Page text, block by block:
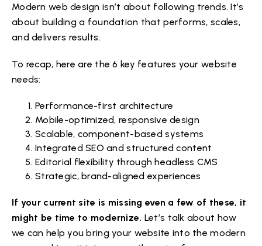
Modern web design isn’t about following trends. It’s
about building a foundation that performs, scales,
and delivers results.
To recap, here are the 6 key features your website
needs:
Performance-first architecture
Mobile-optimized, responsive design
Scalable, component-based systems
Integrated SEO and structured content
Editorial flexibility through headless CMS
Strategic, brand-aligned experiences
If your current site is missing even a few of these, it
might be time to modernize. Let’s talk about how
we can help you bring your website into the modern